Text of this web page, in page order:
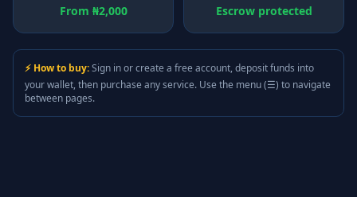
From ₦2,000 Escrow protected
⚡ How to buy:Sign in or create a free account, deposit funds into
your wallet, then purchase any service. Use the menu (☰) to navigate
between pages.